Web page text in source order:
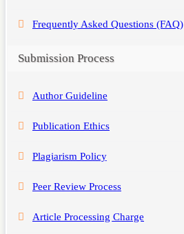
Frequently Asked Questions (FAQ)
Submission Process
Author Guideline
Publication Ethics
Plagiarism Policy
Peer Review Process
Article Processing Charge